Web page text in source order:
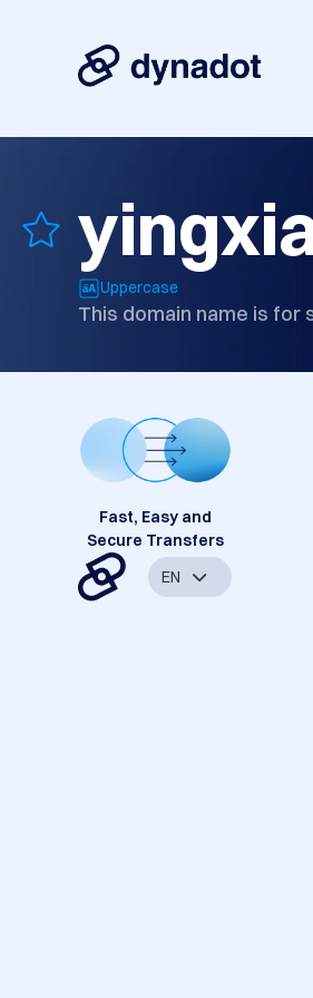
Uppercase
This domain name is for
Fast, Easy and
Secure Transfers
EN